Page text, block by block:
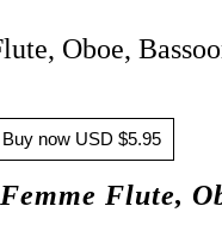
Oboe,
Buy now USD $5.95
Flute,